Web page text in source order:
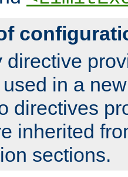
directive
in a
directives
inherited
sections.